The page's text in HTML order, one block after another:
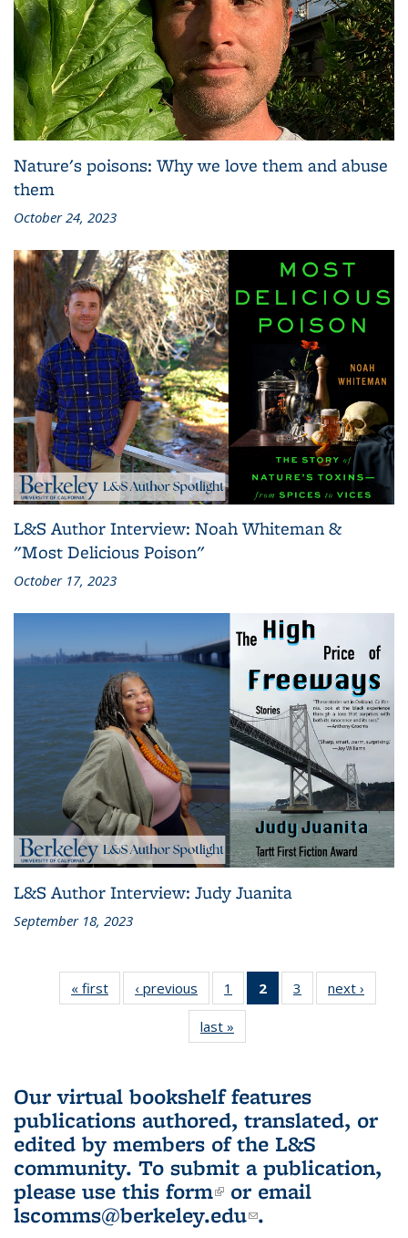
Nature's poisons: Why we love them and abuse
them
October 24, 2023
L&S Author Interview: Noah Whiteman &
"Most Delicious Poison"
October 17, 2023
L&S Author Interview: Judy Juanita
September 18, 2023
« first
L&S
Bookshelf
‹ previous
L&S
Bookshelf
News
1
of 3 L&S
Bookshelf
2
of 3 L&S
Bookshelf
3
of 3 L&S
Bookshelf
next ›
last »
Bookshelf
Our virtual bookshelf features
publications authored, translated, or
edited by members of the L&S
community. To submit a publication,
please use this form(link is external)
or email
lscomms@berkeley.edu(link sends e-
.